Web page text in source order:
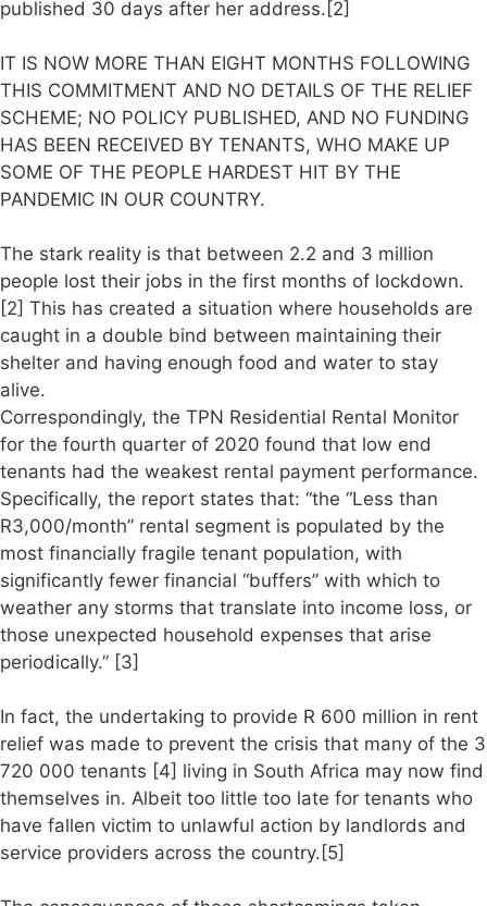
published 30 days after her address.[2]
IT IS NOW MORE THAN EIGHT MONTHS FOLLOWING
THIS COMMITMENT AND NO DETAILS OF THE RELIEF
SCHEME; NO POLICY PUBLISHED, AND NO FUNDING
HAS BEEN RECEIVED BY TENANTS, WHO MAKE UP
SOME OF THE PEOPLE HARDEST HIT BY THE
PANDEMIC IN OUR COUNTRY.
The stark reality is that between 2.2 and 3 million
people lost their jobs in the first months of lockdown.
[2] This has created a situation where households are
caught in a double bind between maintaining their
shelter and having enough food and water to stay
alive.
Correspondingly, the TPN Residential Rental Monitor
for the fourth quarter of 2020 found that low end
tenants had the weakest rental payment performance.
Specifically, the report states that: “the “Less than
R3,000/month” rental segment is populated by the
most financially fragile tenant population, with
significantly fewer financial “buffers” with which to
weather any storms that translate into income loss, or
those unexpected household expenses that arise
periodically.” [3]
In fact, the undertaking to provide R 600 million in rent
relief was made to prevent the crisis that many of the 3
720 000 tenants [4] living in South Africa may now find
themselves in. Albeit too little too late for tenants who
have fallen victim to unlawful action by landlords and
service providers across the country.[5]